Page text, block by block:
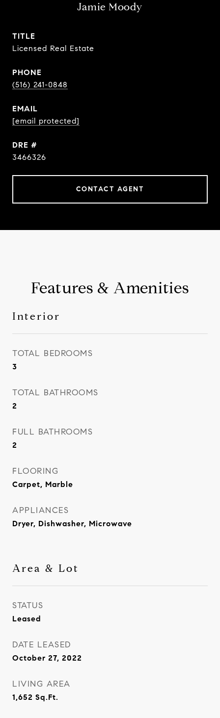
Jamie Moody
TITLE
Licensed Real Estate
PHONE
(516) 241-0848
EMAIL
[email protected]
DRE #
3466326
CONTACT AGENT
Features & Amenities
Interior
TOTAL BEDROOMS
3
TOTAL BATHROOMS
2
FULL BATHROOMS
2
FLOORING
Carpet, Marble
APPLIANCES
Dryer, Dishwasher, Microwave
Area & Lot
STATUS
Leased
DATE LEASED
October 27, 2022
LIVING AREA
1,652 Sq.Ft.